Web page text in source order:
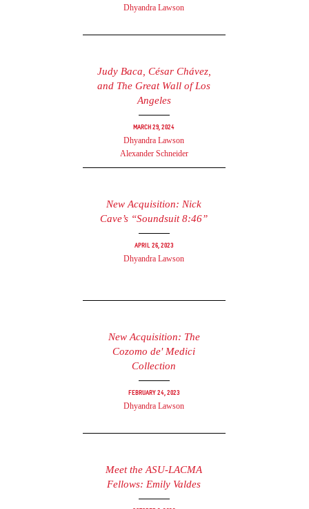
Dhyandra Lawson
Judy Baca, César Chávez,
and The Great Wall of Los
Angeles
March 29, 2024
Dhyandra Lawson
Alexander Schneider
New Acquisition: Nick
Cave’s “Soundsuit 8:46”
April 26, 2023
Dhyandra Lawson
New Acquisition: The
Cozomo de' Medici
Collection
February 24, 2023
Dhyandra Lawson
Meet the ASU-LACMA
Fellows: Emily Valdes